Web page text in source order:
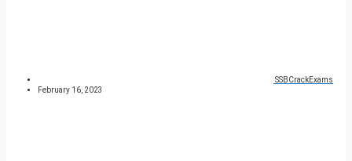
SSBCrackExams
February 16, 2023